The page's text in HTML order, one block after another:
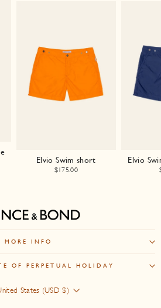
Elvio Swim short
$175.00
Elvio
MORE INFO
OF PERPETUAL HOLIDAY
States (USD $)